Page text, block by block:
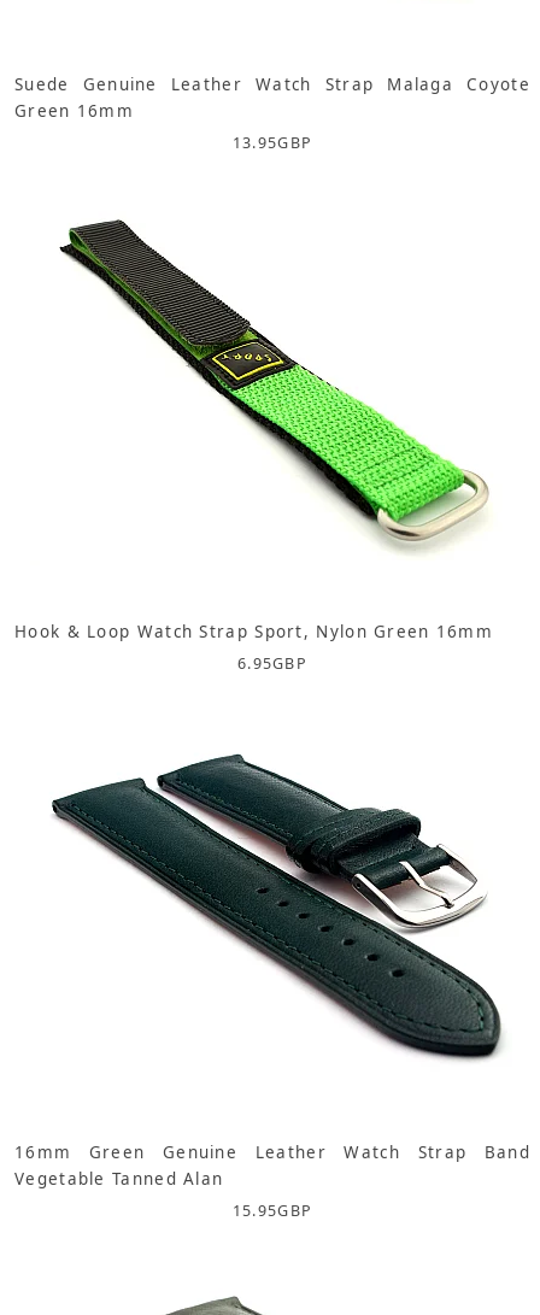
Suede Genuine Leather Watch Strap Malaga Coyote
Green 16mm
13.95GBP
Hook & Loop Watch Strap Sport, Nylon Green 16mm
6.95GBP
16mm Green Genuine Leather Watch Strap Band
Vegetable Tanned Alan
15.95GBP